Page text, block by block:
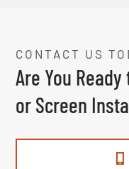
CONTACT US
Are You
or Screen